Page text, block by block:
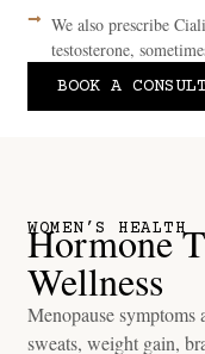
We also prescribe
testosterone,
BOOK A
WOMEN’S HEALTH
Hormone
Wellness
Menopause symptoms
sweats, weight gain,